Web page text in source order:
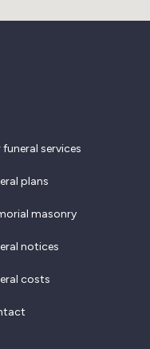
funeral services
plans
masonry
notices
costs